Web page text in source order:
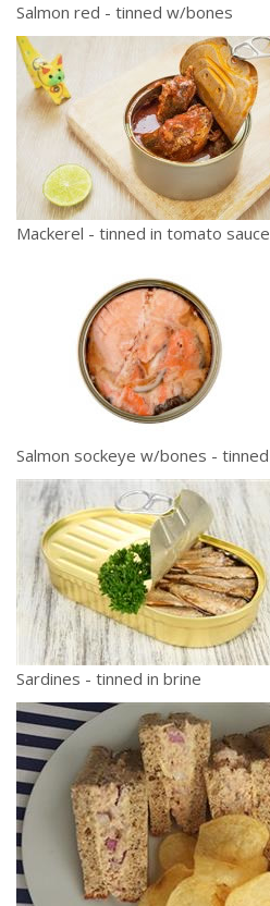
Salmon red - tinned w/bones
Mackerel - tinned in tomato sauce
Salmon sockeye w/bones - tinned
Sardines - tinned in brine